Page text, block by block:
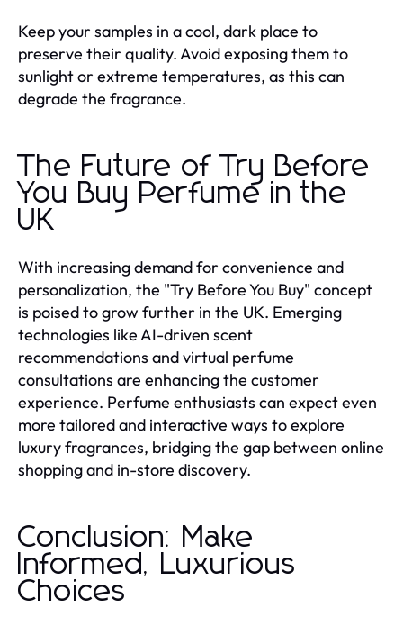
Keep your samples in a cool, dark place to
preserve their quality. Avoid exposing them to
sunlight or extreme temperatures, as this can
degrade the fragrance.
The Future of Try Before
You Buy Perfume in the
UK
With increasing demand for convenience and
personalization, the "Try Before You Buy" concept
is poised to grow further in the UK. Emerging
technologies like AI-driven scent
recommendations and virtual perfume
consultations are enhancing the customer
experience. Perfume enthusiasts can expect even
more tailored and interactive ways to explore
luxury fragrances, bridging the gap between online
shopping and in-store discovery.
Conclusion: Make
Informed, Luxurious
Choices